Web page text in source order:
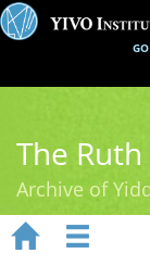
The
Archive of
 